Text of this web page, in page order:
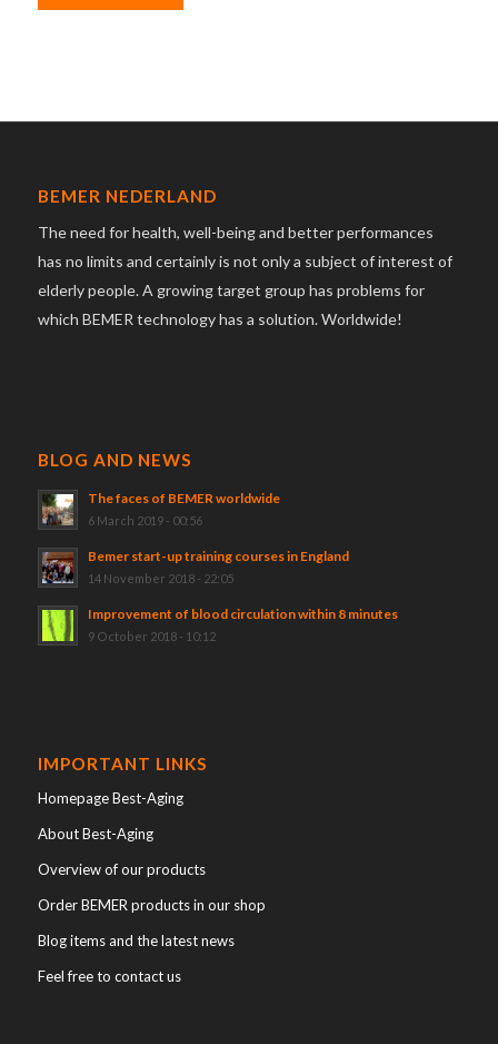
BEMER NEDERLAND
The need for health, well-being and better performances
has no limits and certainly is not only a subject of interest of
elderly people. A growing target group has problems for
which BEMER technology has a solution. Worldwide!
BLOG AND NEWS
The faces of BEMER worldwide
6 March 2019 - 00:56
Bemer start-up training courses in England
14 November 2018 - 22:05
Improvement of blood circulation within 8 minutes
9 October 2018 - 10:12
IMPORTANT LINKS
Homepage Best-Aging
About Best-Aging
Overview of our products
Order BEMER products in our shop
Blog items and the latest news
Feel free to contact us